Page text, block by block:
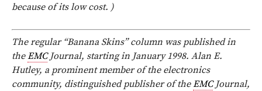
because of its low cost. )
The regular “Banana Skins” column was published in
theEMCJournal, starting in January 1998. Alan E.
Hutley, a prominent member of the electronics
community, distinguished publisher of theEMCJournal,